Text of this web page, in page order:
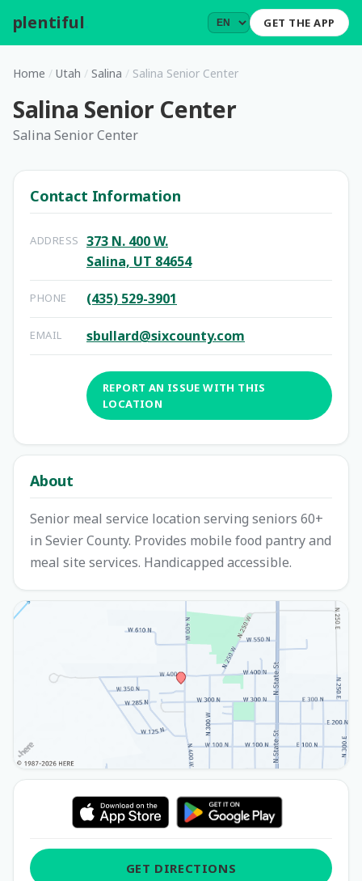
plentiful GET THE APP
Home / Utah / Salina / Salina Senior Center
Salina Senior Center
Salina Senior Center
Contact Information
ADDRESS
373 N. 400 W.
Salina, UT 84654
PHONE (435) 529-3901
EMAIL sbullard@sixcounty.com
REPORT AN ISSUE WITH THIS
LOCATION
About
Senior meal service location serving seniors 60+
in Sevier County. Provides mobile food pantry and
meal site services. Handicapped accessible.
GET DIRECTIONS